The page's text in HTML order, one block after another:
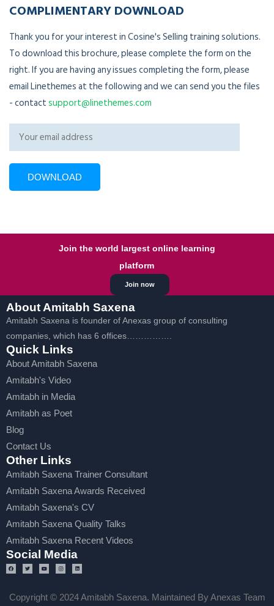
COMPLIMENTARY DOWNLOAD
Thank you for your interest in Cosine's Selling training solutions.
To download this brochure, please complete the form on the
right. If you are having any issues completing the form, please
email Linethemes at the following and we can send you the files
- contactsupport@linethemes.com
Join now
Join the world largest online learning
platform
About Amitabh Saxena
Amitabh Saxena is founder of Anexas group of consulting
companies, which has 6 offices…………….
Quick Links
About Amitabh Saxena
Amitabh's Video
Amitabh in Media
Amitabh as Poet
Blog
Contact Us
Other Links
Amitabh Saxena Trainer Consultant
Amitabh Saxena Awards Received
Amitabh Saxena's CV
Amitabh Saxena Quality Talks
Amitabh Saxena Recent Videos
Social Media
Copyright © 2024 Amitabh Saxena. Maintained By Anexas Team